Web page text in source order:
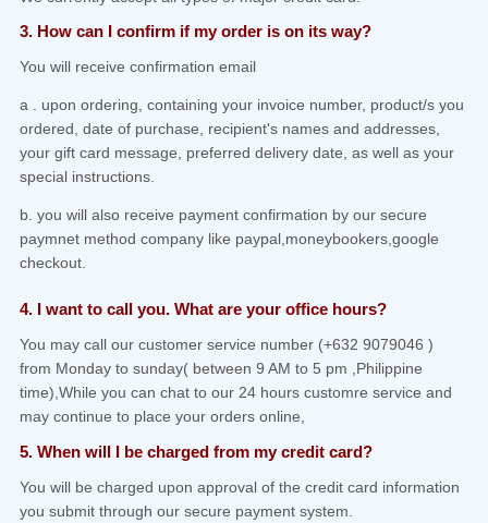
3. How can I confirm if my order is on its way?
You will receive confirmation email
a . upon ordering, containing your invoice number, product/s you
ordered, date of purchase, recipient's names and addresses,
your gift card message, preferred delivery date, as well as your
special instructions.
b. you will also receive payment confirmation by our secure
paymnet method company like paypal,moneybookers,google
checkout.
4. I want to call you. What are your office hours?
You may call our customer service number (+632 9079046 )
from Monday to sunday( between 9 AM to 5 pm ,Philippine
time),While you can chat to our 24 hours customre service and
may continue to place your orders online,
5. When will I be charged from my credit card?
You will be charged upon approval of the credit card information
you submit through our secure payment system.